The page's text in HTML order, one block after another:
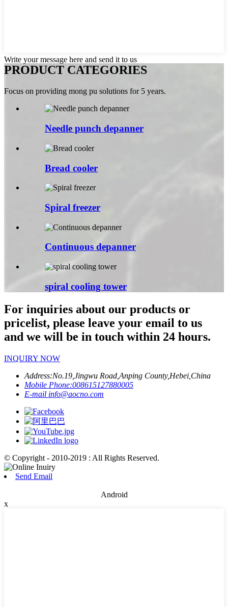
Write your message here and send it to us
PRODUCT CATEGORIES
Focus on providing mong pu solutions for 5 years.
Needle punch depanner
Bread cooler
Spiral freezer
Continuous depanner
spiral cooling tower
For inquiries about our products or
pricelist, please leave your email to us
and we will be in touch within 24 hours.
INQUIRY NOW
Address:No.19,Jingwu Road,Anping County,Hebei,China
Mobile Phone:008615127880005
E-mail info@aocno.com
© Copyright - 2010-2019 : All Rights Reserved.
Send Email
Android
x